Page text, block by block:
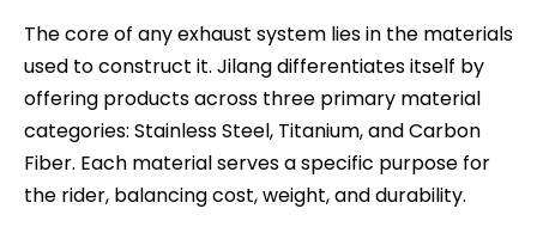
The core of any exhaust system lies in the materials
used to construct it. Jilang differentiates itself by
offering products across three primary material
categories: Stainless Steel, Titanium, and Carbon
Fiber. Each material serves a specific purpose for
the rider, balancing cost, weight, and durability.